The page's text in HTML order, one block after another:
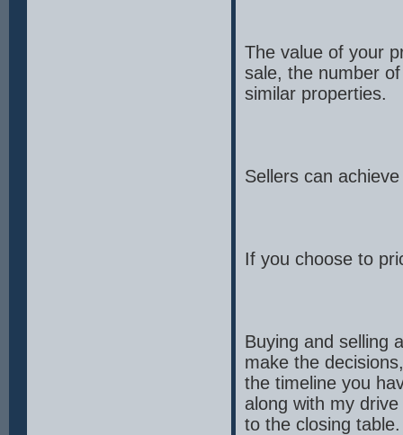
The value of your
sale, the number
similar properties.
Sellers can
If you choose to
Buying and selling
make the
the timeline you
along with my
to the closing table.